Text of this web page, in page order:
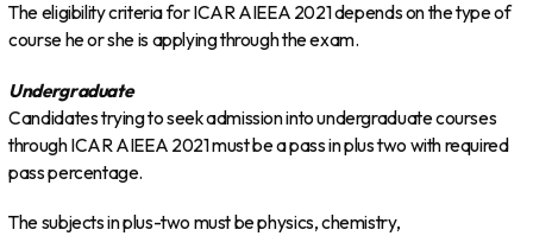
The eligibility criteria for ICAR AIEEA 2021 depends on the type of
course he or she is applying through the exam.
Undergraduate
Candidates trying to seek admission into undergraduate courses
through ICAR AIEEA 2021 must be a pass in plus two with required
pass percentage.
The subjects in plus-two must be physics, chemistry,